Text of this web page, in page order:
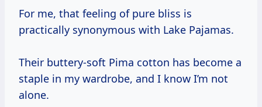
For me, that feeling of pure bliss is
practically synonymous with Lake Pajamas.
Their buttery-soft Pima cotton has become a
staple in my wardrobe, and I know I’m not
alone.